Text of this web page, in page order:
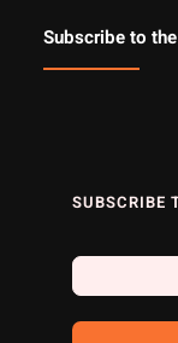
Subscribe to
SUBSCRIBE